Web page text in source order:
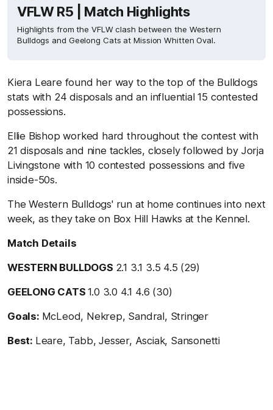
VFLW R5 | Match Highlights
Highlights from the VFLW clash between the Western
Bulldogs and Geelong Cats at Mission Whitten Oval.
Kiera Leare found her way to the top of the Bulldogs
stats with 24 disposals and an influential 15 contested
possessions.
Ellie Bishop worked hard throughout the contest with
21 disposals and nine tackles, closely followed by Jorja
Livingstone with 10 contested possessions and five
inside-50s.
The Western Bulldogs' run at home continues into next
week, as they take on Box Hill Hawks at the Kennel.
Match Details
WESTERN BULLDOGS 2.1 3.1 3.5 4.5 (29)
GEELONG CATS1.0 3.0 4.1 4.6 (30)
Goals: McLeod, Nekrep, Sandral, Stringer
Best: Leare, Tabb, Jesser, Asciak, Sansonetti